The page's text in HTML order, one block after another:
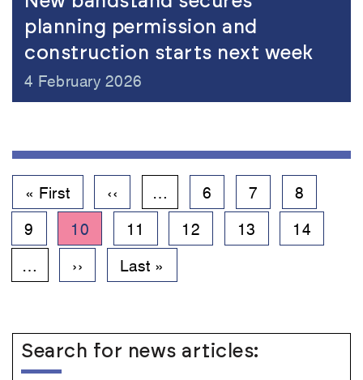
planning permission and
construction starts next week
4 February 2026
First
page
« First
Previous
page
‹‹ … Page
6 Page
7 Page
8
Page
9
Current
page
10 Page
11 Page
12 Page
13 Page
14
…
Next
page
››
Last
page
Last »
Search for news articles: